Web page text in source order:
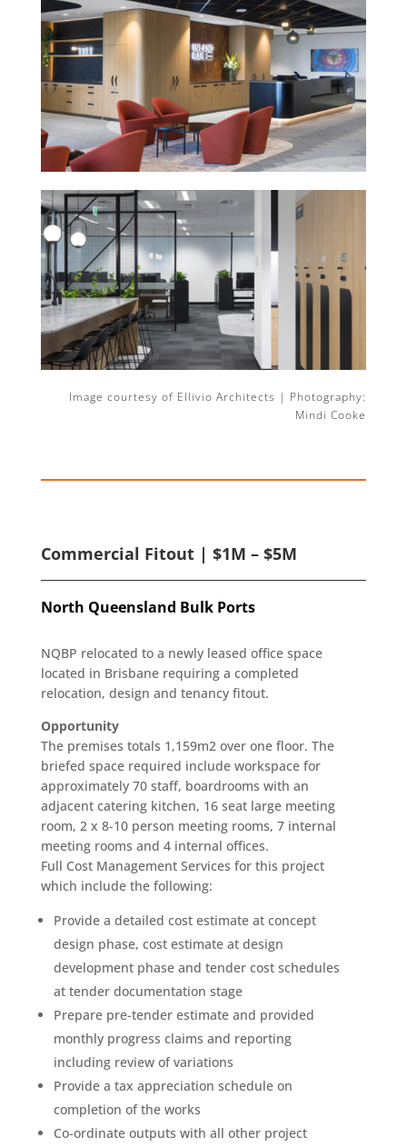
Image courtesy of Ellivio Architects | Photography:
Mindi Cooke
Commercial Fitout | $1M – $5M
North Queensland Bulk Ports
NQBP relocated to a newly leased office space
located in Brisbane requiring a completed
relocation, design and tenancy fitout.
Opportunity
The premises totals 1,159m2 over one floor. The
briefed space required include workspace for
approximately 70 staff, boardrooms with an
adjacent catering kitchen, 16 seat large meeting
room, 2 x 8-10 person meeting rooms, 7 internal
meeting rooms and 4 internal offices.
Full Cost Management Services for this project
which include the following:
Provide a detailed cost estimate at concept
design phase, cost estimate at design
development phase and tender cost schedules
at tender documentation stage
Prepare pre-tender estimate and provided
monthly progress claims and reporting
including review of variations
Provide a tax appreciation schedule on
completion of the works
Co-ordinate outputs with all other project